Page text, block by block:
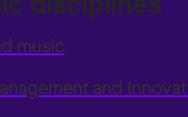
music
and